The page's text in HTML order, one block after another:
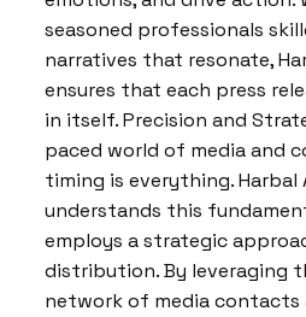
seasoned professionals
narratives that resonate,
ensures that each press
in itself. Precision and
paced world of media and
timing is everything.
understands this
employs a strategic
distribution. By leveraging
network of media contacts